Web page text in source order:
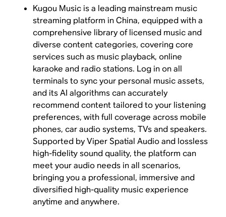
Kugou Music is a leading mainstream music
streaming platform in China, equipped with a
comprehensive library of licensed music and
diverse content categories, covering core
services such as music playback, online
karaoke and radio stations. Log in on all
terminals to sync your personal music assets,
and its AI algorithms can accurately
recommend content tailored to your listening
preferences, with full coverage across mobile
phones, car audio systems, TVs and speakers.
Supported by Viper Spatial Audio and lossless
high-fidelity sound quality, the platform can
meet your audio needs in all scenarios,
bringing you a professional, immersive and
diversified high-quality music experience
anytime and anywhere.